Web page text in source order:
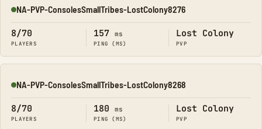
Online
NA-PVP-ConsolesSmallTribes-LostColony8276
8/70
PLAYERS
157 ms
PING (MS)
Lost Colony
PVP
Online
NA-PVP-ConsolesSmallTribes-LostColony8268
8/70
PLAYERS
180 ms
PING (MS)
Lost Colony
PVP